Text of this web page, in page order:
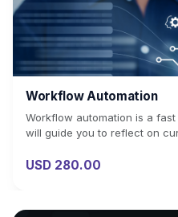
Workflow Automation
Workflow automation is a
will guide you to reflect on
USD 280.00